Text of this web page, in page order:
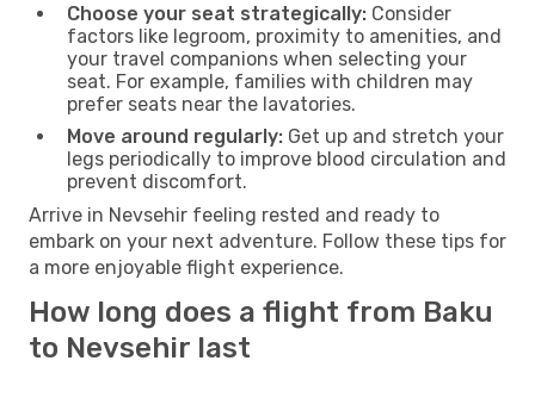
Choose your seat strategically: Consider
factors like legroom, proximity to amenities, and
your travel companions when selecting your
seat. For example, families with children may
prefer seats near the lavatories.
Move around regularly: Get up and stretch your
legs periodically to improve blood circulation and
prevent discomfort.
Arrive in Nevsehir feeling rested and ready to
embark on your next adventure. Follow these tips for
a more enjoyable flight experience.
How long does a flight from Baku
to Nevsehir last